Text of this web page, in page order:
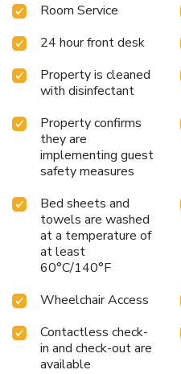
for public transport in
providing for easy access to
Balexert Shopping Mall.
hotel.
Room Service
24 hour front desk
Property is cleaned
with disinfectant
Property confirms
they are
implementing guest
safety measures
Bed sheets and
towels are washed
at a temperature of
at least
60°C/140°F
Wheelchair Access
Contactless check-
in and check-out are
available